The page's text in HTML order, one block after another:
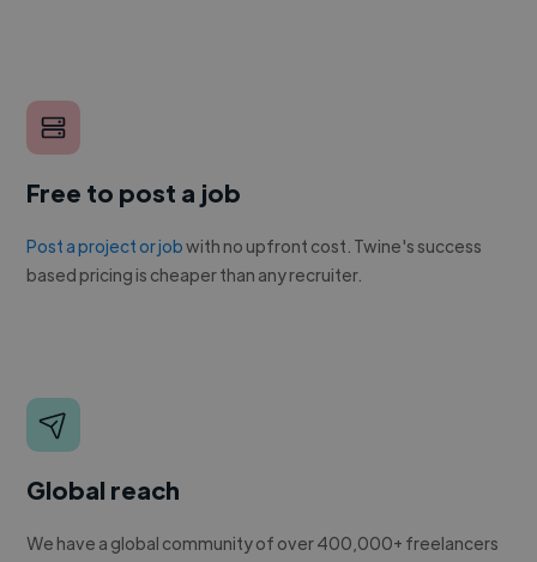
Free to post a job
Post a project or jobwith no upfront cost. Twine's success
based pricing is cheaper than any recruiter.
Global reach
We have a global community of over 400,000+ freelancers